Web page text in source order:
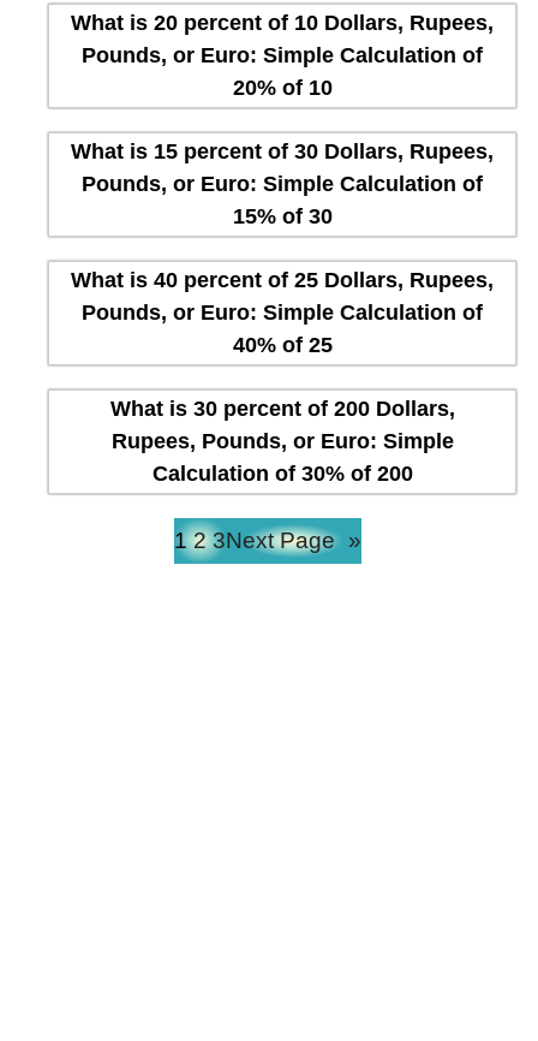
What is 20 percent of 10 Dollars, Rupees,
Pounds, or Euro: Simple Calculation of
20% of 10
What is 15 percent of 30 Dollars, Rupees,
Pounds, or Euro: Simple Calculation of
15% of 30
What is 40 percent of 25 Dollars, Rupees,
Pounds, or Euro: Simple Calculation of
40% of 25
What is 30 percent of 200 Dollars,
Rupees, Pounds, or Euro: Simple
Calculation of 30% of 200
1 2 3Next Page »